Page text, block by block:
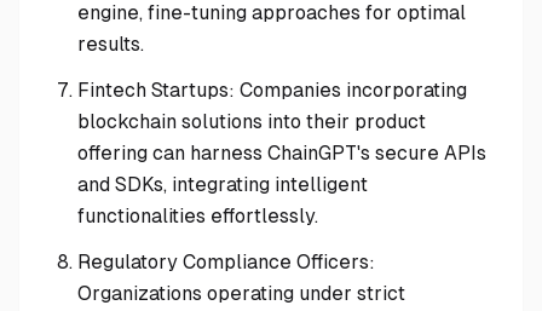
engine, fine-tuning approaches for optimal
results.
Fintech Startups: Companies incorporating
blockchain solutions into their product
offering can harness ChainGPT's secure APIs
and SDKs, integrating intelligent
functionalities effortlessly.
Regulatory Compliance Officers:
Organizations operating under strict